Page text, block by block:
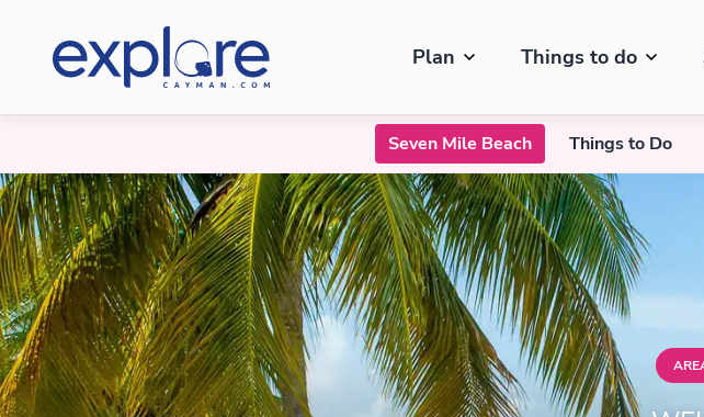
Plan Things to do
Seven Mile Beach Things to Do
Seven Mile Beach